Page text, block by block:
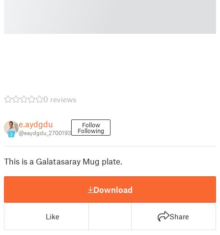
0 reviews
3
e.aydgdu
@eaydgdu_2700193
Follow
Following
This is a Galatasaray Mug plate.
Download
Like Share